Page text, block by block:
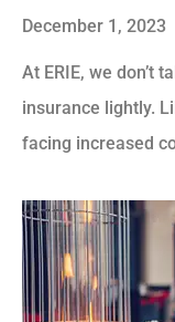
December 1, 2023
At ERIE, we don’t
insurance lightly.
facing increased